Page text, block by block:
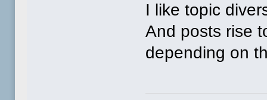
I like topic
And posts rise
depending on